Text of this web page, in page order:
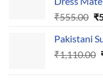
₹555.00 ₹
Pakistani
₹1,110.00